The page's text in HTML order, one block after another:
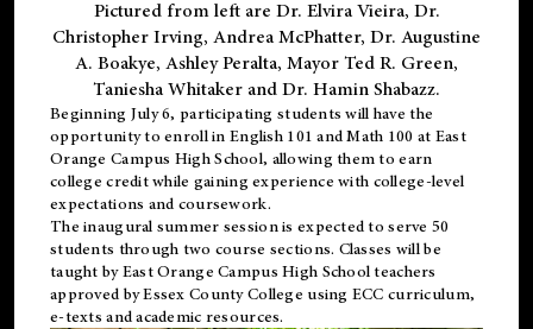
Pictured from left are Dr. Elvira Vieira, Dr.
Christopher Irving, Andrea McPhatter, Dr. Augustine
A. Boakye, Ashley Peralta, Mayor Ted R. Green,
Taniesha Whitaker and Dr. Hamin Shabazz.
Beginning July 6, participating students will have the
opportunity to enroll in English 101 and Math 100 at East
Orange Campus High School, allowing them to earn
college credit while gaining experience with college-level
expectations and coursework.
The inaugural summer session is expected to serve 50
students through two course sections. Classes will be
taught by East Orange Campus High School teachers
approved by Essex County College using ECC curriculum,
e-texts and academic resources.